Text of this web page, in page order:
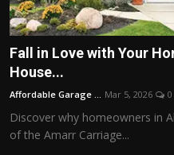
Fall in Love with Your
House...
Affordable Garage ... Mar 5, 2026 0
Discover why homeowners in
of the Amarr Carriage...